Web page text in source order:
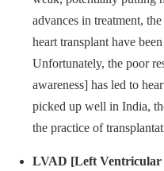
advances in treatment,
heart transplant have
Unfortunately, the poor
awareness] has led to
picked up well in India,
the practice of
LVAD [Left Ventricular